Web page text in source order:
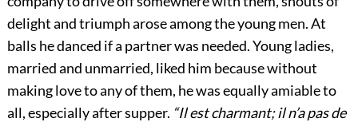
delight and triumph arose among the young men. At
balls he danced if a partner was needed. Young ladies,
married and unmarried, liked him because without
making love to any of them, he was equally amiable to
all, especially after supper. “Il est charmant; il n’a pas de